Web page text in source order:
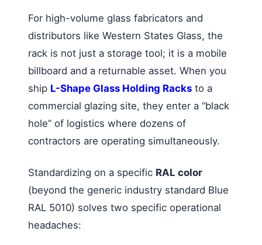
For high-volume glass fabricators and
distributors like Western States Glass, the
rack is not just a storage tool; it is a mobile
billboard and a returnable asset. When you
ship L-Shape Glass Holding Racks to a
commercial glazing site, they enter a “black
hole” of logistics where dozens of
contractors are operating simultaneously.
Standardizing on a specific RAL color
(beyond the generic industry standard Blue
RAL 5010) solves two specific operational
headaches: